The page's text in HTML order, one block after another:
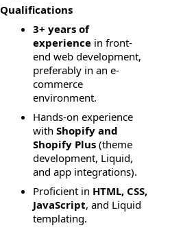
Qualifications
3+ years of
experience in front-
end web development,
preferably in an e-
commerce
environment.
Hands-on experience
with Shopify and
Shopify Plus (theme
development, Liquid,
and app integrations).
Proficient in HTML, CSS,
JavaScript, and Liquid
templating.